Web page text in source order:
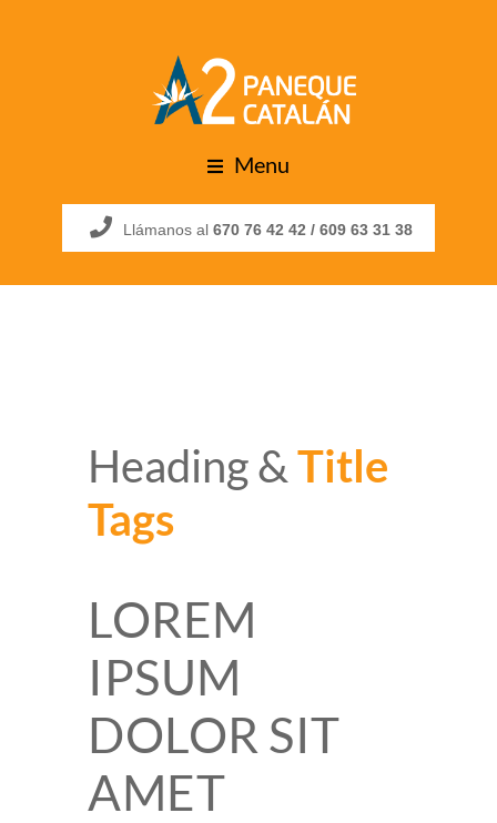
Menu
Llámanos al 670 76 42 42 / 609 63 31 38
Heading &Title
Tags
LOREM
IPSUM
DOLOR SIT
AMET